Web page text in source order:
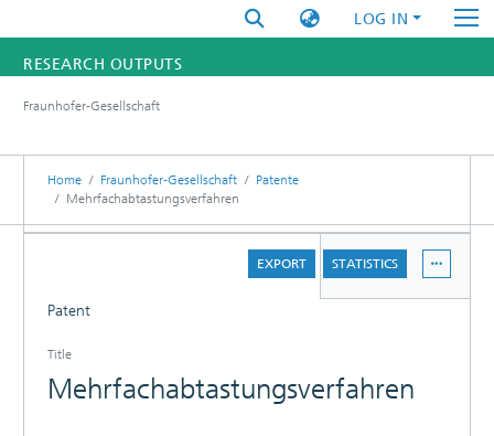
LOG IN
RESEARCH OUTPUTS
RESEARCHERS
INSTITUTES
Fraunhofer-Gesellschaft
Home Fraunhofer-Gesellschaft
Patente
Mehrfachabtastungsverfahren
EXPORT
STATISTICS
Patent
Title
Mehrfachabtastungsverfahren